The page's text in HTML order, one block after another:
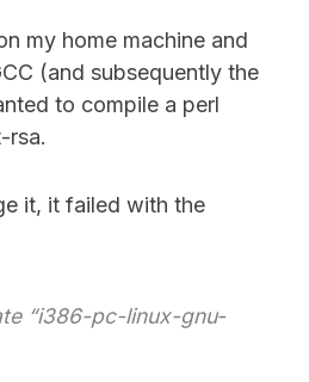
my home machine and
(and subsequently the
to compile a perl
rsa.
it, it failed with the
“i386-pc-linux-gnu-